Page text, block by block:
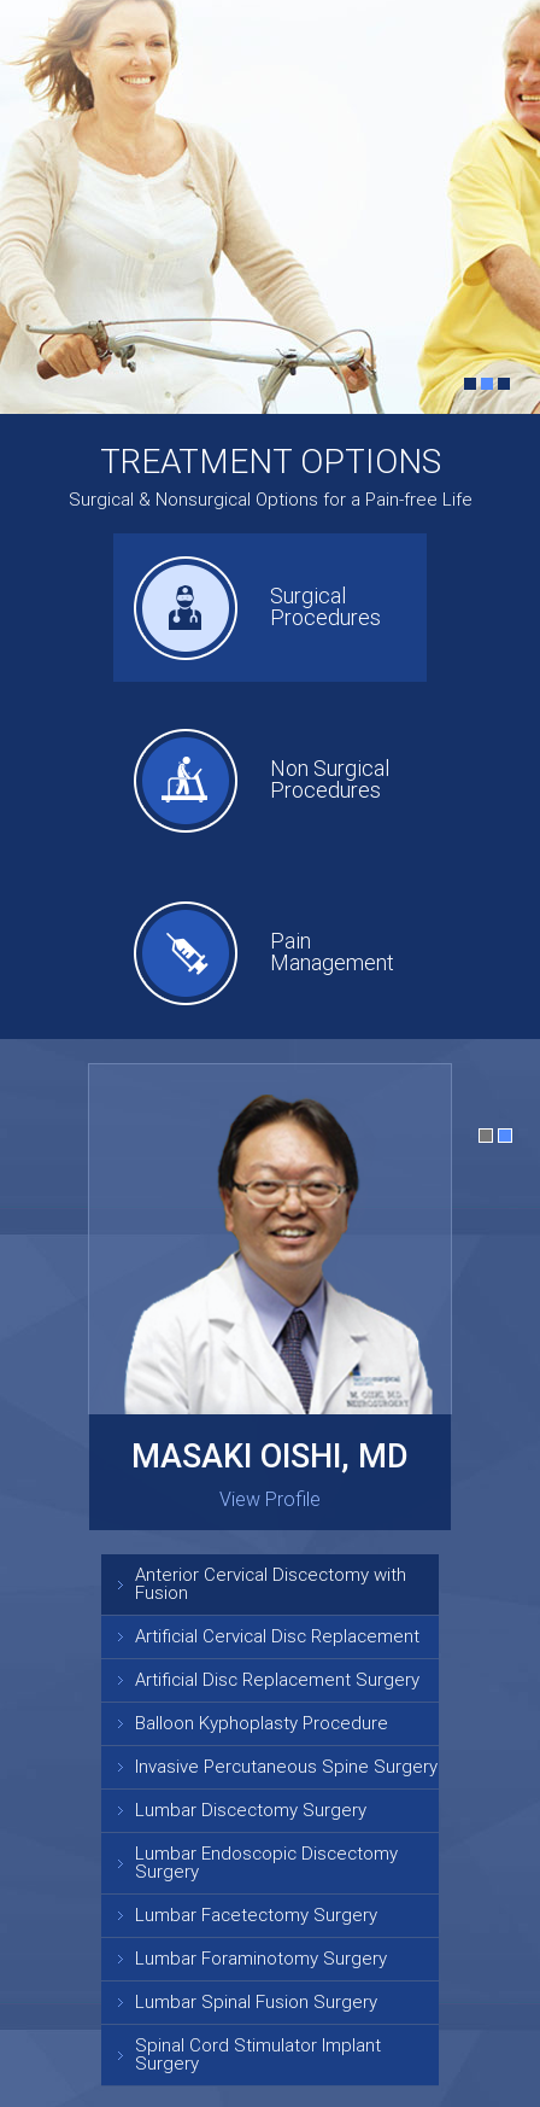
TREATMENT OPTIONS
Surgical & Nonsurgical Options for a Pain-free Life
Surgical
Procedures
Non Surgical
Procedures
Pain
Management
GARY KRAUS, MD
View Profile
MASAKI OISHI, MD
View Profile
Anterior Cervical Discectomy with
Fusion
Artificial Cervical Disc Replacement
Artificial Disc Replacement Surgery
Balloon Kyphoplasty Procedure
Invasive Percutaneous Spine Surgery
Lumbar Discectomy Surgery
Lumbar Endoscopic Discectomy
Surgery
Lumbar Facetectomy Surgery
Lumbar Foraminotomy Surgery
Lumbar Spinal Fusion Surgery
Spinal Cord Stimulator Implant
Surgery